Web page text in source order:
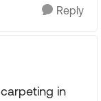
Reply
in